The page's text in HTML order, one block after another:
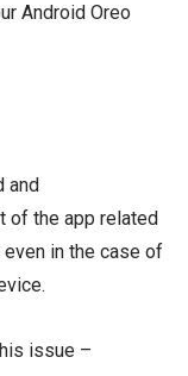
Android Oreo
and
of the app related
in the case of
issue –